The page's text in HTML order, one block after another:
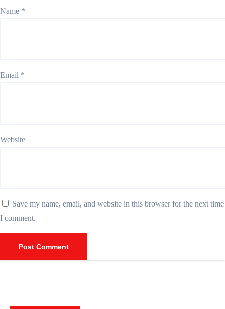
Name *
Email *
Website
Save my name, email, and website in this browser for the next time
I comment.